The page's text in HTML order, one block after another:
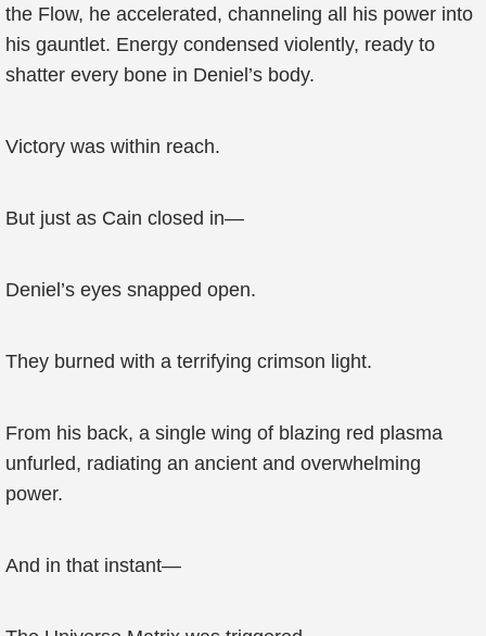
the Flow, he accelerated, channeling all his power into
his gauntlet. Energy condensed violently, ready to
shatter every bone in Deniel’s body.
Victory was within reach.
But just as Cain closed in—
Deniel’s eyes snapped open.
They burned with a terrifying crimson light.
From his back, a single wing of blazing red plasma
unfurled, radiating an ancient and overwhelming
power.
And in that instant—